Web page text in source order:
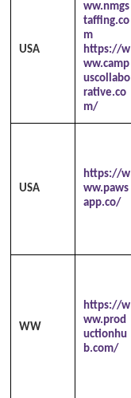
USA
ww.nmgs
taffing.co
m
https://w
ww.camp
uscollabo
rative.co
m/
USA
https://w
ww.paws
app.co/
WW
https://w
ww.prod
uctionhu
b.com/